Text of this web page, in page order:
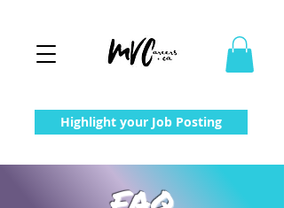
Highlight your Job Posting